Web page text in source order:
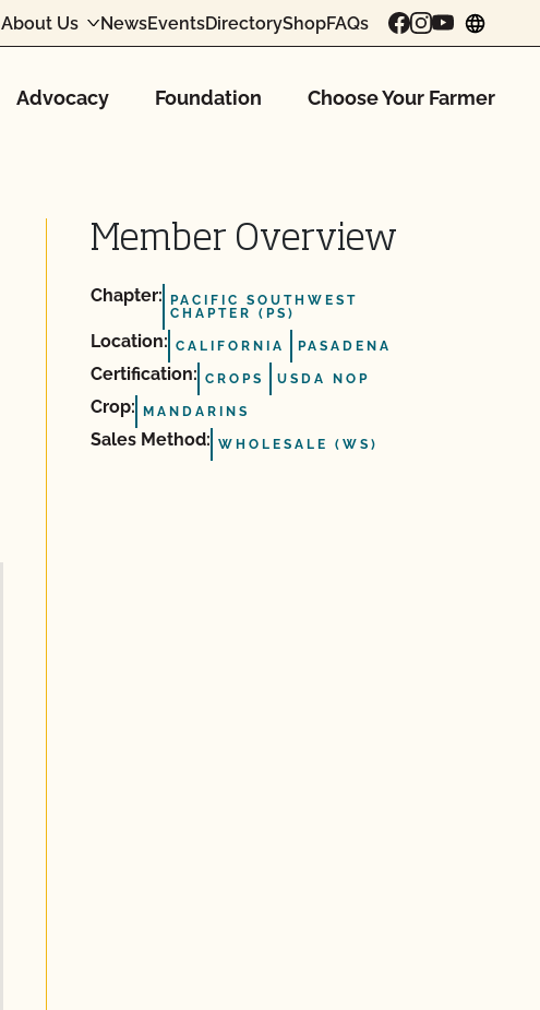
About Us NewsEventsDirectoryShopFAQs
Advocacy Foundation Choose Your Farmer
Member Overview
Chapter:
PACIFIC SOUTHWEST
CHAPTER (PS)
Location: CALIFORNIA PASADENA
Certification: CROPS USDA NOP
Crop: MANDARINS
Sales Method: WHOLESALE (WS)